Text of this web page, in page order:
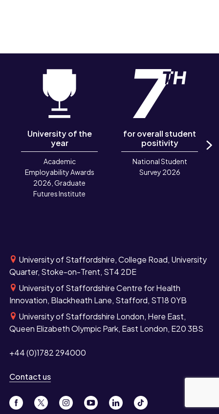
University of the
year
Academic
Employability Awards
2026, Graduate
Futures Institute
for overall student
positivity
National Student
Survey 2026
University of Staffordshire, College Road, University
Quarter, Stoke-on-Trent, ST4 2DE
University of Staffordshire Centre for Health
Innovation, Blackheath Lane, Stafford, ST18 0YB
University of Staffordshire London, Here East,
Queen Elizabeth Olympic Park, East London, E20 3BS
+44 (0)1782 294000
Contact us